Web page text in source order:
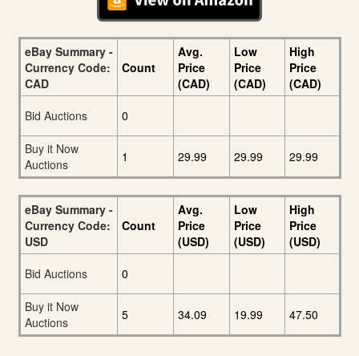
eBay Summary -
Currency Code:
CAD
Count
Avg.
Price
(CAD)
Low
Price
(CAD)
High
Price
(CAD)
Bid Auctions
0
Buy it Now
Auctions
1 29.99 29.99 29.99
eBay Summary -
Currency Code:
USD
Count
Avg.
Price
(USD)
Low
Price
(USD)
High
Price
(USD)
Bid Auctions
0
Buy it Now
Auctions
5 34.09 19.99 47.50